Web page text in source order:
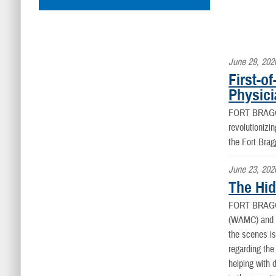
June 29,
First-
FORT
the Fort
June 23,
The
FORT
(WAMC)
the scenes
regarding
helping with